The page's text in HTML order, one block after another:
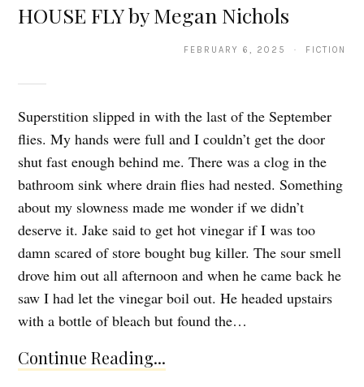
HOUSE FLY by Megan Nichols
FEBRUARY 6, 2025 · FICTION
Superstition slipped in with the last of the September
flies. My hands were full and I couldn’t get the door
shut fast enough behind me. There was a clog in the
bathroom sink where drain flies had nested. Something
about my slowness made me wonder if we didn’t
deserve it. Jake said to get hot vinegar if I was too
damn scared of store bought bug killer. The sour smell
drove him out all afternoon and when he came back he
saw I had let the vinegar boil out. He headed upstairs
with a bottle of bleach but found the…
Continue Reading...